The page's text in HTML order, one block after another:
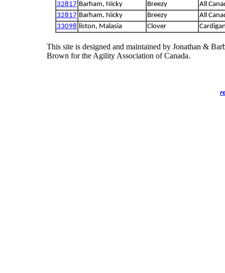
32817 Barham, Nicky Breezy
All
32817 Barham, Nicky Breezy
All
33098 liston, Malasia Clover
This site is designed and maintained by Jonathan &
Brown for the Agility Association of Canada.